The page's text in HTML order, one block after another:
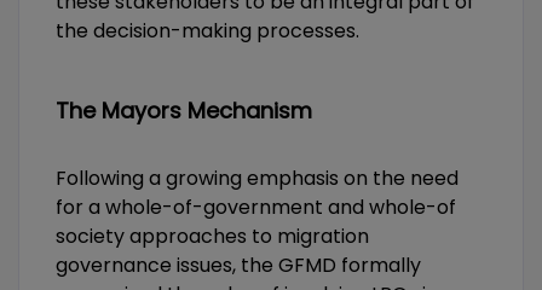
the decision-making processes.
The Mayors Mechanism
Following a growing emphasis on the need
for a whole-of-government and whole-of
society approaches to migration
governance issues, the GFMD formally